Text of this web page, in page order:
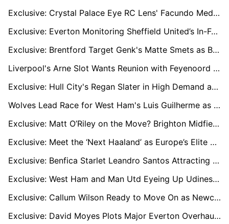
Exclusive: Crystal Palace Eye RC Lens' Facundo Medina as Marc Guehi's Perfect Replacement
Exclusive: Everton Monitoring Sheffield United’s In-Form Striker Tyrese Campbell
Exclusive: Brentford Target Genk's Matte Smets as Belgium Defender Attracts Premier League Interest
Liverpool's Arne Slot Wants Reunion with Feyenoord Winger Igor Paixao as Four Premier League Clubs Circle
Exclusive: Hull City's Regan Slater in High Demand as Sheff Utd and Middlesbrough Monitor His Situation
Wolves Lead Race for West Ham's Luis Guilherme as Winger Faces Uncertain Future
Exclusive: Matt O’Riley on the Move? Brighton Midfielder Attracts EPL and Celtic Interest
Exclusive: Meet the ‘Next Haaland’ as Europe’s Elite Clubs Track Austrian Wonderkid Adejenughure
Exclusive: Benfica Starlet Leandro Santos Attracting Premier League Interest
Exclusive: West Ham and Man Utd Eyeing Up Udinese's French Centre-Back Oumar Solet
Exclusive: Callum Wilson Ready to Move On as Newcastle Snub New Deal for Veteran Striker
Exclusive: David Moyes Plots Major Everton Overhaul as Veteran Stars Face Summer Exit